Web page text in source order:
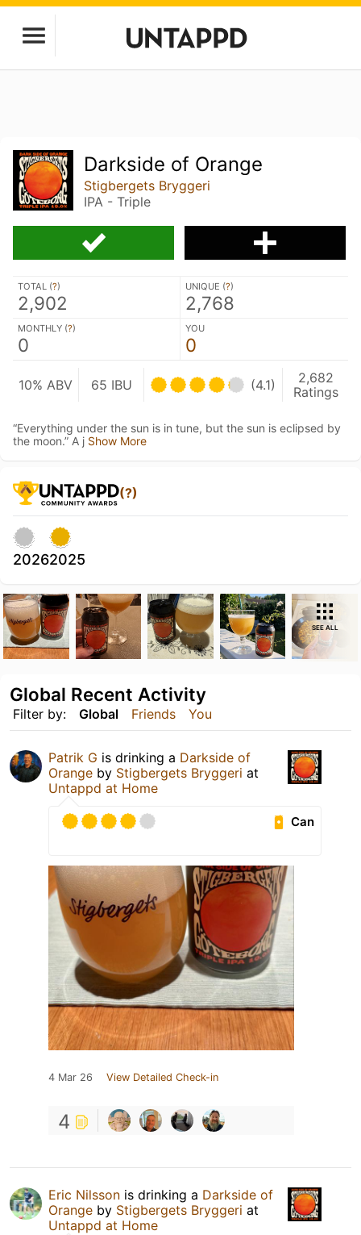
Darkside of Orange
Stigbergets Bryggeri
IPA - Triple
TOTAL (?)
2,902
UNIQUE (?)
2,768
MONTHLY (?)
0
YOU
0
10% ABV 65 IBU (4.1)
2,682
Ratings
“Everything under the sun is in tune, but the sun is eclipsed by
the moon.” A j Show More
(?)
20262025
SEE ALL
Filter by: Global Friends You
Global Recent Activity
Patrik G is drinking a Darkside of
Orange by Stigbergets Bryggeri at
Untappd at Home
Can
4 Mar 26 View Detailed Check-in
4
Eric Nilsson is drinking a Darkside of
Orange by Stigbergets Bryggeri at
Untappd at Home